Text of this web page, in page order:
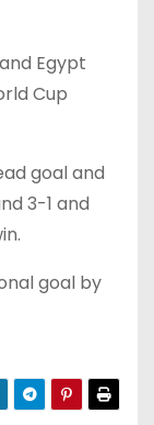
Egypt
Cup
goal and
3-1 and
goal by